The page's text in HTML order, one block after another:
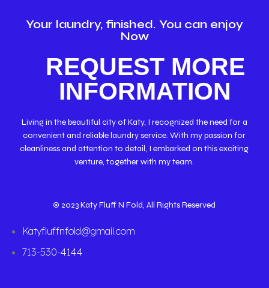
Your laundry, finished. You can enjoy
Now
REQUEST MORE
INFORMATION
Living in the beautiful city of Katy, I recognized the need for a
convenient and reliable laundry service. With my passion for
cleanliness and attention to detail, I embarked on this exciting
venture, together with my team.
© 2023 Katy Fluff N Fold, All Rights Reserved
Katyfluffnfold@gmail.com
713-530-4144